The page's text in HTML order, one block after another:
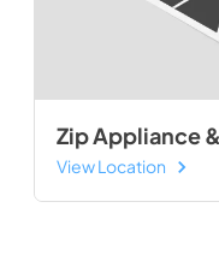
Zip Appliance
View Location